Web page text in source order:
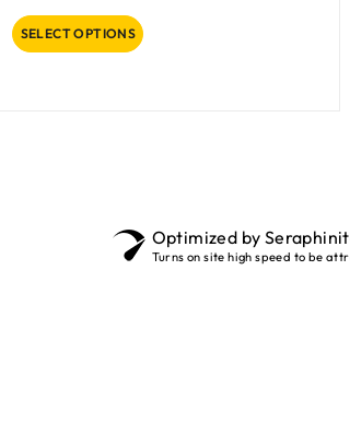
SELECT OPTIONS
Optimized by
Turns on site high speed to be